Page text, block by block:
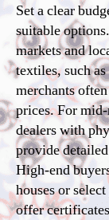
Set a clear
suitable
markets and
textiles, such
merchants
prices. For
dealers with
provide
High-end
houses or
offer